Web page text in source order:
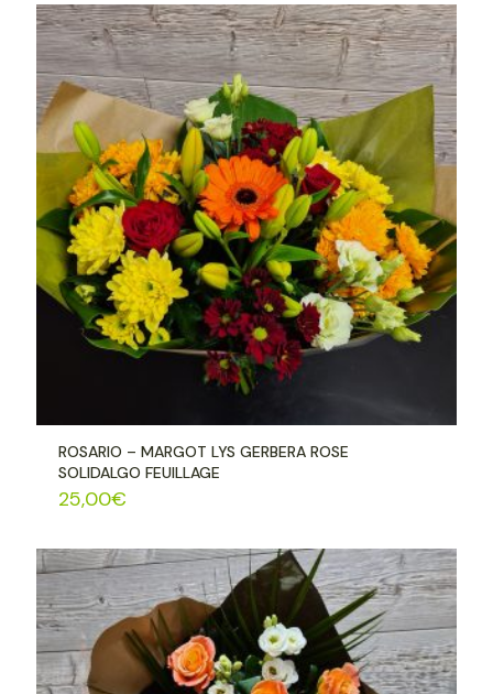
ROSARIO – MARGOT LYS GERBERA ROSE
SOLIDALGO FEUILLAGE
25,00€